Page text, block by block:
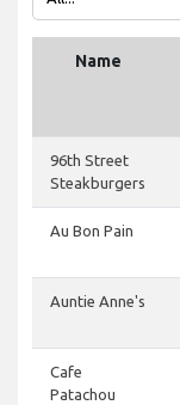
Name
96th Street
Steakburgers
Au Bon Pain
Auntie Anne's
Cafe
Patachou